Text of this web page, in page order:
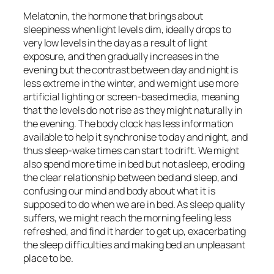
Melatonin, the hormone that brings about
sleepiness when light levels dim, ideally drops to
very low levels in the day as a result of light
exposure, and then gradually increases in the
evening but the contrast between day and night is
less extreme in the winter, and we might use more
artificial lighting or screen-based media, meaning
that the levels do not rise as they might naturally in
the evening. The body clock has less information
available to help it synchronise to day and night, and
thus sleep-wake times can start to drift. We might
also spend more time in bed but not asleep, eroding
the clear relationship between bed and sleep, and
confusing our mind and body about what it is
supposed to do when we are in bed. As sleep quality
suffers, we might reach the morning feeling less
refreshed, and find it harder to get up, exacerbating
the sleep difficulties and making bed an unpleasant
place to be.